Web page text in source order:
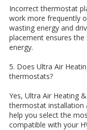
Incorrect thermostat
work more frequently
wasting energy and
placement ensures
energy.
5. Does Ultra Air
thermostats?
Yes, Ultra Air Heating
thermostat installation
help you select the
compatible with your